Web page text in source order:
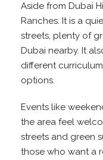
Aside from Dubai
Ranches. It is a
streets, plenty of
Dubai nearby. It
different
options.
Events like
the area feel
streets and green
those who want a